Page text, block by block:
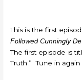
This is the first
Followed Cunningly
The first episode is
Truth.” Tune in